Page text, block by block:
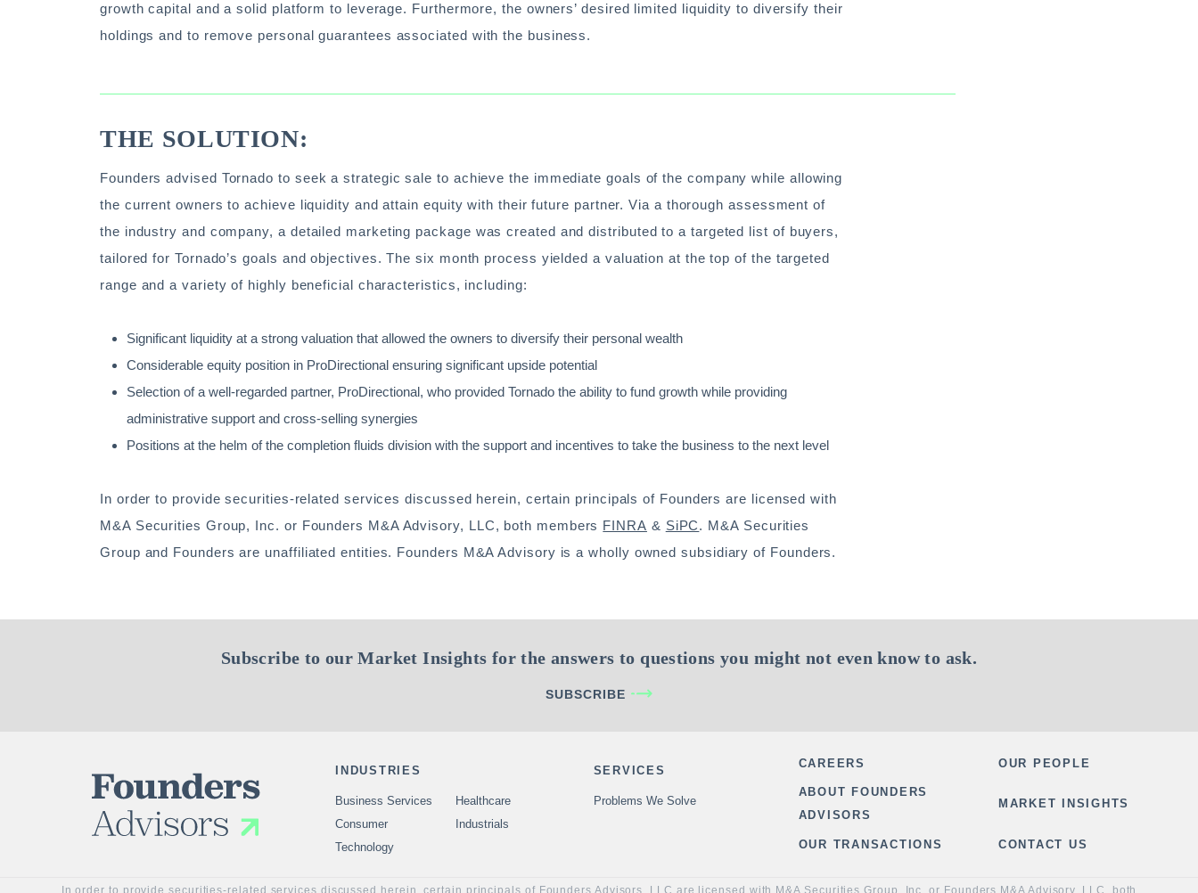
growth capital and a solid platform to leverage. Furthermore, the owners’ desired limited liquidity to diversify their
holdings and to remove personal guarantees associated with the business.
THE SOLUTION:
Founders advised Tornado to seek a strategic sale to achieve the immediate goals of the company while allowing
the current owners to achieve liquidity and attain equity with their future partner. Via a thorough assessment of
the industry and company, a detailed marketing package was created and distributed to a targeted list of buyers,
tailored for Tornado’s goals and objectives. The six month process yielded a valuation at the top of the targeted
range and a variety of highly beneficial characteristics, including:
Significant liquidity at a strong valuation that allowed the owners to diversify their personal wealth
Considerable equity position in ProDirectional ensuring significant upside potential
Selection of a well-regarded partner, ProDirectional, who provided Tornado the ability to fund growth while providing
administrative support and cross-selling synergies
Positions at the helm of the completion fluids division with the support and incentives to take the business to the next level
In order to provide securities-related services discussed herein, certain principals of Founders are licensed with
M&A Securities Group, Inc. or Founders M&A Advisory, LLC, both members FINRA & SiPC. M&A Securities
Group and Founders are unaffiliated entities. Founders M&A Advisory is a wholly owned subsidiary of Founders.
Subscribe to our Market Insights for the answers to questions you might not even know to ask.
SUBSCRIBE
INDUSTRIES
Business Services
Healthcare
Consumer
Industrials
Technology
SERVICES
Problems We Solve
CAREERS OUR PEOPLE
ABOUT FOUNDERS
ADVISORS
MARKET INSIGHTS
OUR TRANSACTIONS CONTACT US